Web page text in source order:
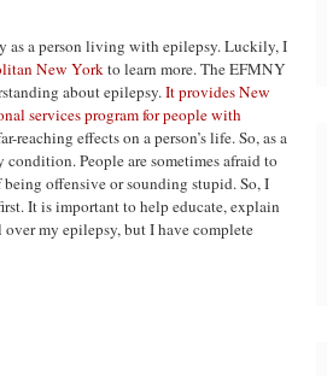
as a person living with epilepsy. Luckily, I
New Yorkto learn more. The EFMNY
about epilepsy.It provides New
services program for people with
reaching effects on a person’s life. So, as a
People are sometimes afraid to
offensive or sounding stupid. So, I
It is important to help educate, explain
my epilepsy, but I have complete